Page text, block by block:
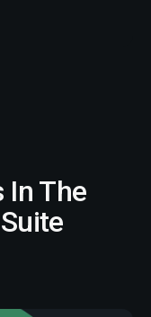
In The